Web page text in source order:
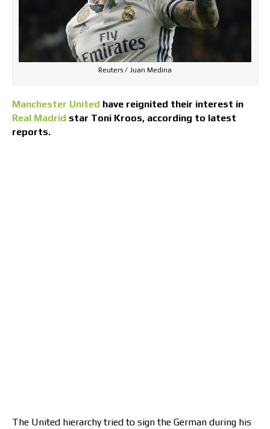
Reuters / Juan Medina
Manchester United have reignited their interest in
Real Madrid star Toni Kroos, according to latest
reports.
The United hierarchy tried to sign the German during his